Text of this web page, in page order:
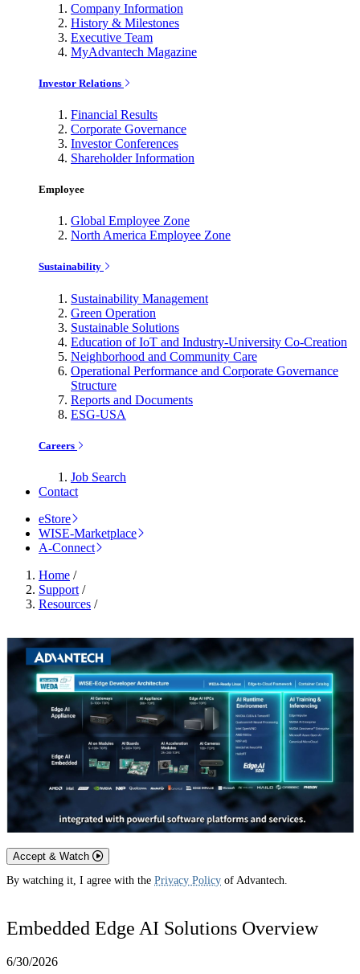
Company Information
History & Milestones
Executive Team
MyAdvantech Magazine
Investor Relations
Financial Results
Corporate Governance
Investor Conferences
Shareholder Information
Employee
Global Employee Zone
North America Employee Zone
Sustainability
Sustainability Management
Green Operation
Sustainable Solutions
Education of IoT and Industry-University Co-Creation
Neighborhood and Community Care
Operational Performance and Corporate Governance
Structure
Reports and Documents
ESG-USA
Careers
Job Search
Contact
eStore
WISE-Marketplace
A-Connect
Home /
Support /
Resources /
Accept & Watch
By watching it, I agree with the Privacy Policy of Advantech.
Embedded Edge AI Solutions Overview
6/30/2026